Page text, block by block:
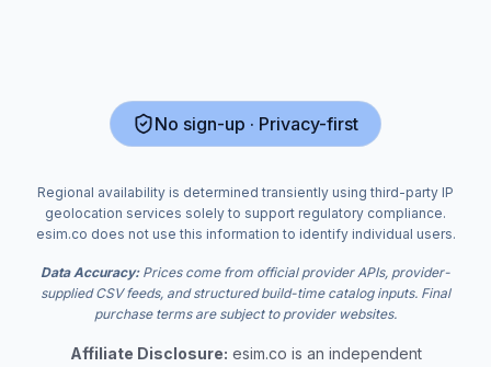
No sign-up · Privacy-first
Regional availability is determined transiently using third-party IP
geolocation services solely to support regulatory compliance.
esim.co does not use this information to identify individual users.
Data Accuracy:Prices come from official provider APIs, provider-
supplied CSV feeds, and structured build-time catalog inputs. Final
purchase terms are subject to provider websites.
Affiliate Disclosure: esim.co is an independent